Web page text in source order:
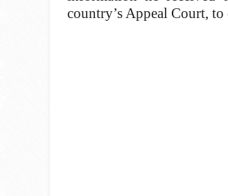
country’s Appeal Court,